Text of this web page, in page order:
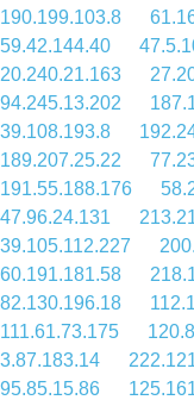
190.199.103.8
59.42.144.40
20.240.21.163
94.245.13.202
39.108.193.8
189.207.25.22
191.55.188.176
47.96.24.131
39.105.112.227
60.191.181.58
82.130.196.18
111.61.73.175
3.87.183.14
95.85.15.86